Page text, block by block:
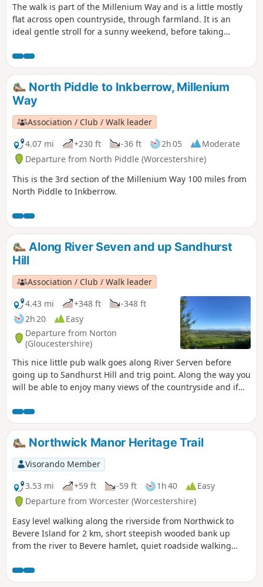
The walk is part of the Millenium Way and is a little mostly
flat across open countryside, through farmland. It is an
ideal gentle stroll for a sunny weekend, before taking
walk you will enjoy a delightful section of the Millennium
Way, the route being clearly marked by the distinctive green
waymarkers. Walk 1 from the 44 circular walks that
composed the Millenium Way.
North Piddle to Inkberrow, Millenium
Way
Association / Club / Walk leader
4.07 mi
+230 ft -36 ft 2h 05
Moderate
Departure from North Piddle (Worcestershire)
This is the 3rd section of the Millenium Way 100 miles from
North Piddle to Inkberrow.
Along River Seven and up Sandhurst
Hill
Association / Club / Walk leader
4.43 mi
+348 ft
-348 ft
2h 20
Easy
Departure from Norton
(Gloucestershire)
This nice little pub walk goes along River Serven before
going up to Sandhurst Hill and trig point. Along the way you
will be able to enjoy many views of the countryside and if
birds and other little surprises if you keep your eyes wide
open.
Northwick Manor Heritage Trail
Visorando Member
3.53 mi
+59 ft -59 ft 1h 40
Easy
Departure from Worcester (Worcestershire)
Easy level walking along the riverside from Northwick to
Bevere Island for 2 km, short steepish wooded bank up
from the river to Bevere hamlet, quiet roadside walking
along roadside paths easy, across recreation ground very
flat and easy. Walk down Old Northwick Lane level and easy,